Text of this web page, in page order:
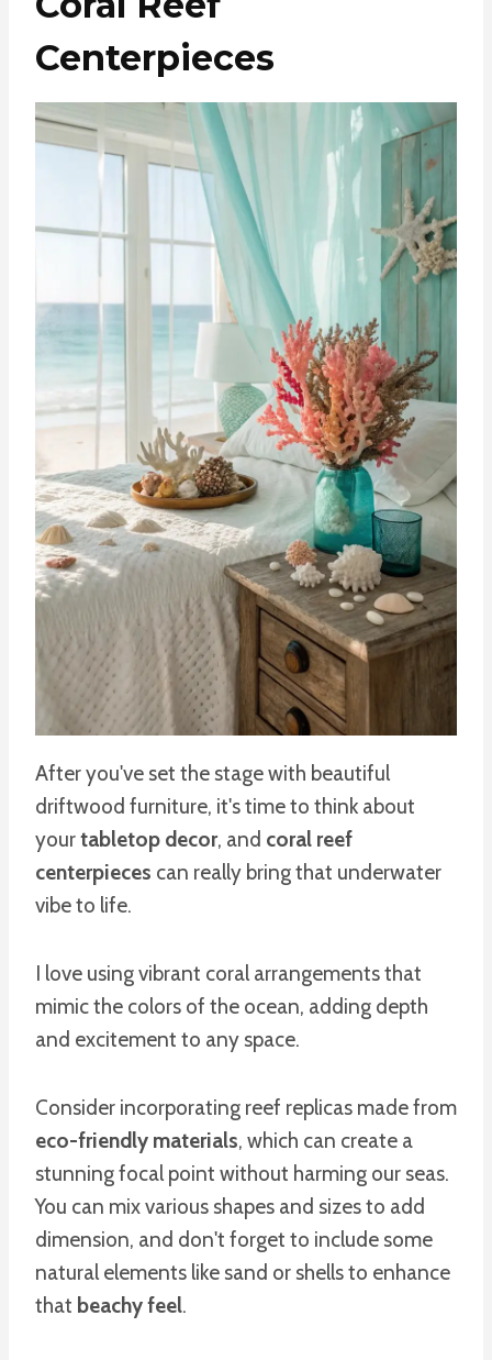
Centerpieces
After you've set the stage with beautiful
driftwood furniture, it's time to think about
yourtabletop decor, and coral reef
centerpieces can really bring that underwater
vibe to life.
I love using vibrant coral arrangements that
mimic the colors of the ocean, adding depth
and excitement to any space.
Consider incorporating reef replicas made from
eco-friendly materials, which can create a
stunning focal point without harming our seas.
You can mix various shapes and sizes to add
dimension, and don't forget to include some
natural elements like sand or shells to enhance
that beachy feel.